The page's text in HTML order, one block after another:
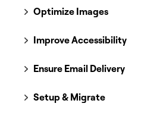
Optimize Images
Improve Accessibility
Ensure Email Delivery
Setup & Migrate